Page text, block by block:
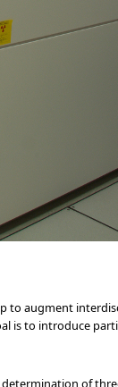
to augment
is to introduce
of